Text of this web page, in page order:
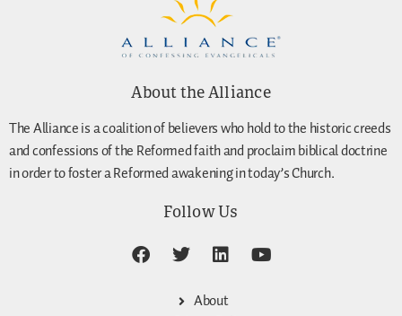
About the Alliance
The Alliance is a coalition of believers who hold to the historic creeds
and confessions of the Reformed faith and proclaim biblical doctrine
in order to foster a Reformed awakening in today’s Church.
Follow Us
About